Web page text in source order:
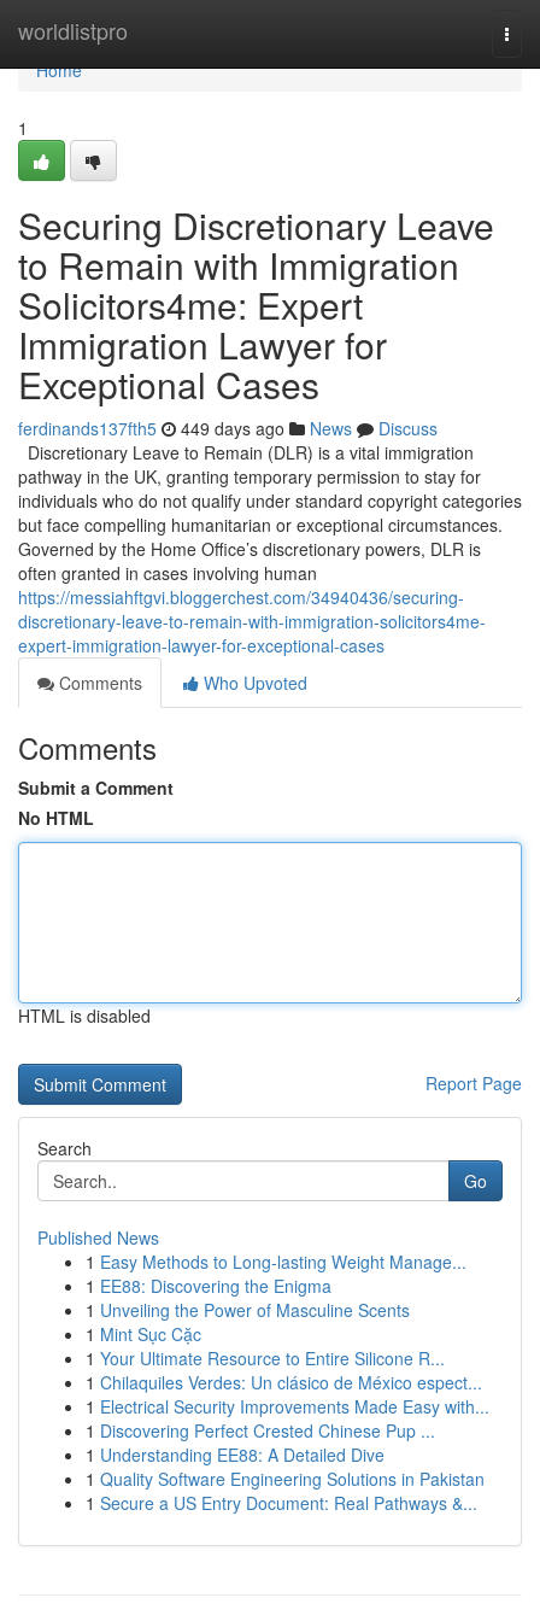
worldlistpro
Home
Home
1
Securing Discretionary Leave
to Remain with Immigration
Solicitors4me: Expert
Immigration Lawyer for
Exceptional Cases
ferdinands137fth5 449 days ago News
Discuss
Discretionary Leave to Remain (DLR) is a vital immigration
pathway in the UK, granting temporary permission to stay for
individuals who do not qualify under standard copyright categories
but face compelling humanitarian or exceptional circumstances.
Governed by the Home Office’s discretionary powers, DLR is
often granted in cases involving human
https://messiahftgvi.bloggerchest.com/34940436/securing-
discretionary-leave-to-remain-with-immigration-solicitors4me-
expert-immigration-lawyer-for-exceptional-cases
Comments
Who Upvoted
Comments
Submit a Comment
No HTML
HTML is disabled
Report Page
Search
Go
Published News
1 Easy Methods to Long-lasting Weight Manage...
1 EE88: Discovering the Enigma
1 Unveiling the Power of Masculine Scents
1 Mint Sục Cặc
1 Your Ultimate Resource to Entire Silicone R...
1 Chilaquiles Verdes: Un clásico de México espect...
1 Electrical Security Improvements Made Easy with...
1 Discovering Perfect Crested Chinese Pup ...
1 Understanding EE88: A Detailed Dive
1 Quality Software Engineering Solutions in Pakistan
1 Secure a US Entry Document: Real Pathways &...